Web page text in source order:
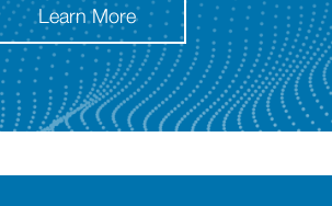
Learn More